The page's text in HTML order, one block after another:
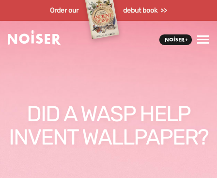
Order our debut book >>
DID A WASP HELP
INVENT WALLPAPER?